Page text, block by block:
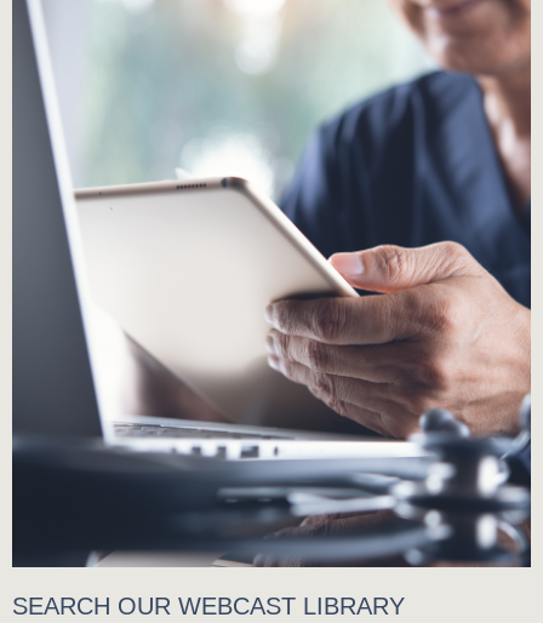
SEARCH OUR WEBCAST LIBRARY